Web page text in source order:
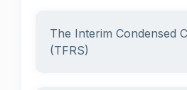
The Interim Condensed
(TFRS)